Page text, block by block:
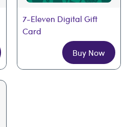
7-Eleven Digital Gift
Card
Buy Now